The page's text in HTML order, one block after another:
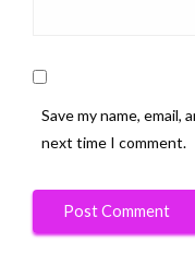
Save my name,
next time I comment.